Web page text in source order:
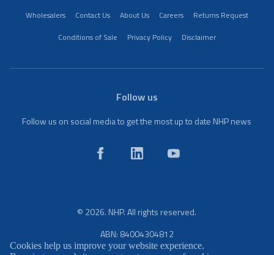
Wholesalers Contact Us About Us Careers
Returns Request
Conditions of Sale
Privacy Policy Disclaimer
Follow us
Follow us on social media to get the most up to date NHP news
© 2026. NHP. All rights reserved.
ABN: 84004304812
Cookies help us improve your website experience.